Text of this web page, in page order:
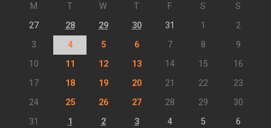
M T W T F S
S
27
28 29 30 31 1
2
3
4 5 6 7 8
9
10
11 12 13 14 15
16
17
18 19 20 21 22
23
24
25 26 27 28 29
30
31
1 2 3 4 5 6